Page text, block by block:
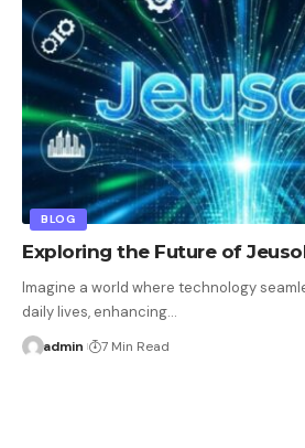
BLOG
Exploring the Future of
Imagine a world where technology
daily lives, enhancing…
admin 7 Min Read